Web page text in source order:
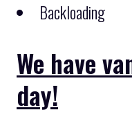
Backloading
We have
day!